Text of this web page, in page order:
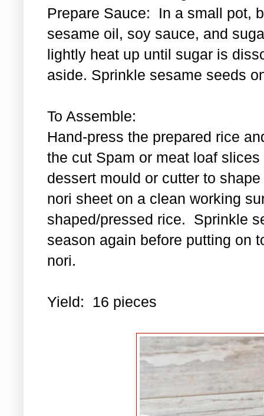
Prepare Sauce: In a small pot,
sesame oil, soy sauce, and
lightly heat up until sugar is
aside. Sprinkle sesame seeds
To Assemble:
Hand-press the prepared rice
the cut Spam or meat loaf
dessert mould or cutter to
nori sheet on a clean working
shaped/pressed rice. Sprinkle
season again before putting on
nori.
Yield: 16 pieces